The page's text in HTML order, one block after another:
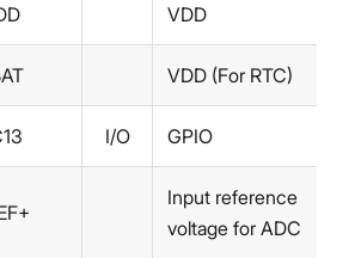
VDD
VDD (For RTC)
I/O GPIO
Input reference
voltage for ADC